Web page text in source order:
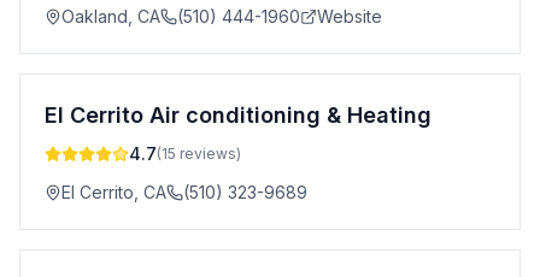
Oakland CA (510) 444-1960 Website
El Cerrito Air conditioning & Heating
4.7(15 reviews)
El Cerrito CA (510) 323-9689